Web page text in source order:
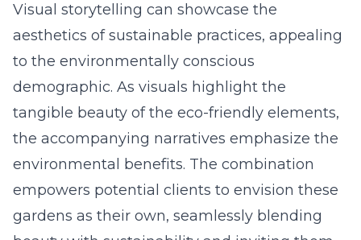
Visual storytelling can showcase the
aesthetics of sustainable practices, appealing
to the environmentally conscious
demographic. As visuals highlight the
tangible beauty of the eco-friendly elements,
the accompanying narratives emphasize the
environmental benefits. The combination
empowers potential clients to envision these
gardens as their own, seamlessly blending